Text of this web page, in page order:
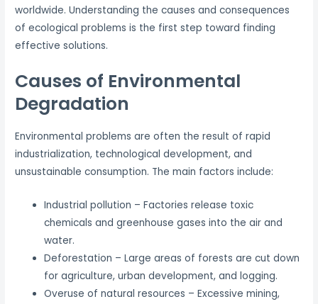
worldwide. Understanding the causes and consequences
of ecological problems is the first step toward finding
effective solutions.
Causes of Environmental
Degradation
Environmental problems are often the result of rapid
industrialization, technological development, and
unsustainable consumption. The main factors include:
Industrial pollution – Factories release toxic
chemicals and greenhouse gases into the air and
water.
Deforestation – Large areas of forests are cut down
for agriculture, urban development, and logging.
Overuse of natural resources – Excessive mining,